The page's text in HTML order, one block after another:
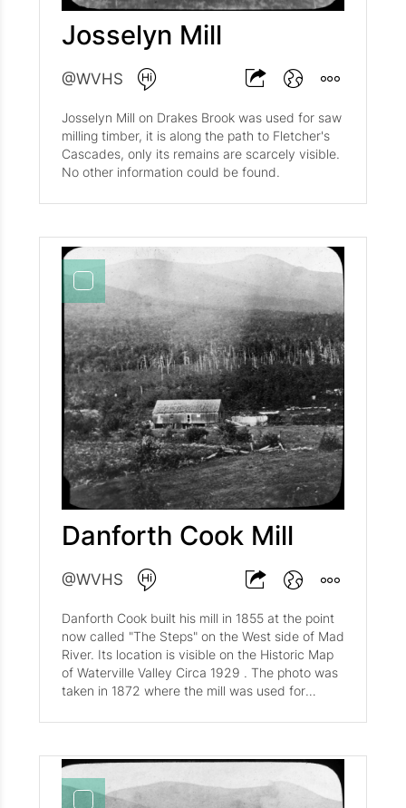
Josselyn Mill
@WVHS
Josselyn Mill on Drakes Brook was used for saw
milling timber, it is along the path to Fletcher's
Cascades, only its remains are scarcely visible.
No other information could be found.
Danforth Cook Mill
@WVHS
Danforth Cook built his mill in 1855 at the point
now called "The Steps" on the West side of Mad
River. Its location is visible on the Historic Map
of Waterville Valley Circa 1929 . The photo was
taken in 1872 where the mill was used for
located closely to Moody Elliott's Home and the